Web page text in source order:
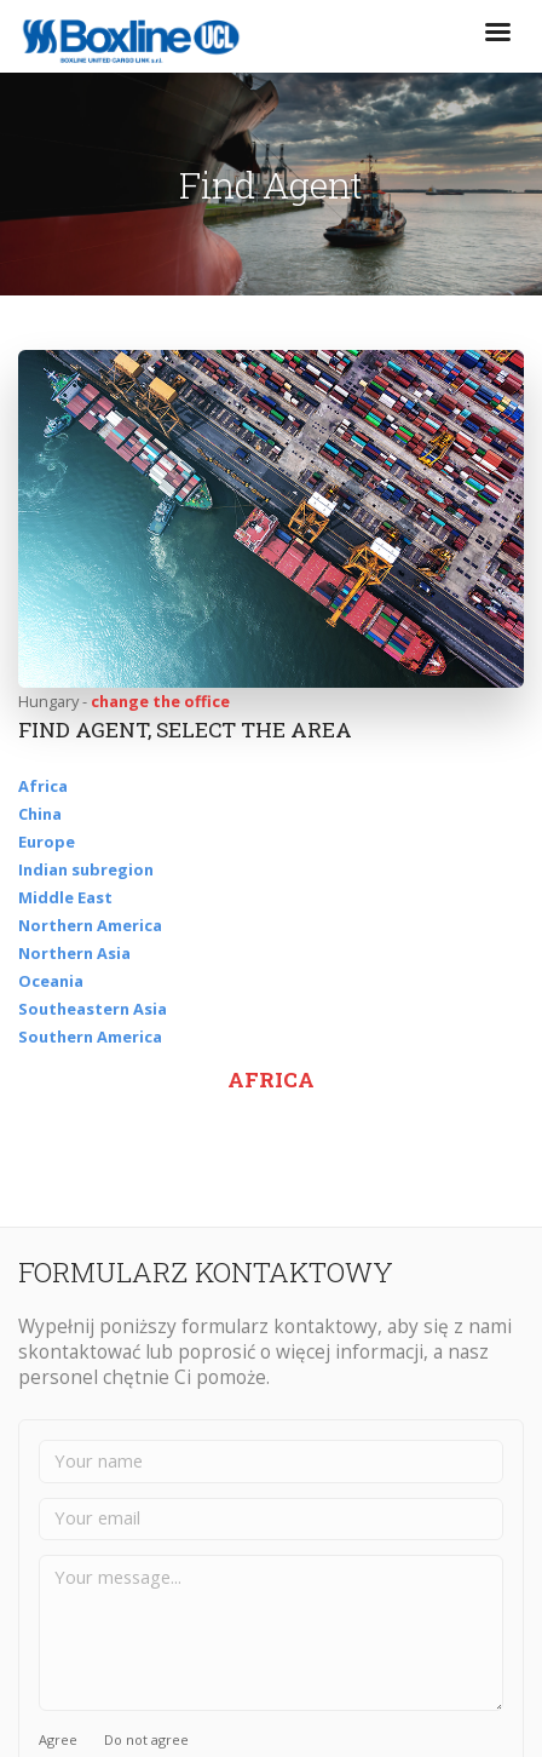
Find Agent
Hungary - change the office
FIND AGENT, SELECT THE AREA
Africa
China
Europe
Indian subregion
Middle East
Northern America
Northern Asia
Oceania
Southeastern Asia
Southern America
AFRICA
FORMULARZ KONTAKTOWY
Wypełnij poniższy formularz kontaktowy, aby się z nami
skontaktować lub poprosić o więcej informacji, a nasz
personel chętnie Ci pomoże.
Agree Do not agree